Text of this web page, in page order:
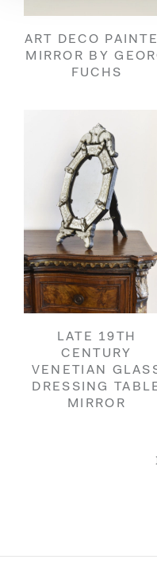
ART DECO
MIRROR BY
FUCHS
LATE 19TH
CENTURY
VENETIAN
DRESSING
MIRROR